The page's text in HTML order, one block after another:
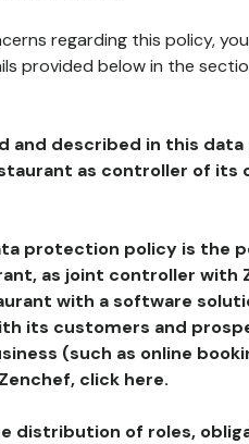
regarding this policy,
provided below in the
and described in this
as controller of its
protection policy is the
as joint controller with
with a software
its customers and
(such as online
click here.
distribution of roles,